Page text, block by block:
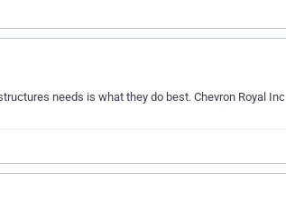
needs is what they do best. Chevron Royal Inc